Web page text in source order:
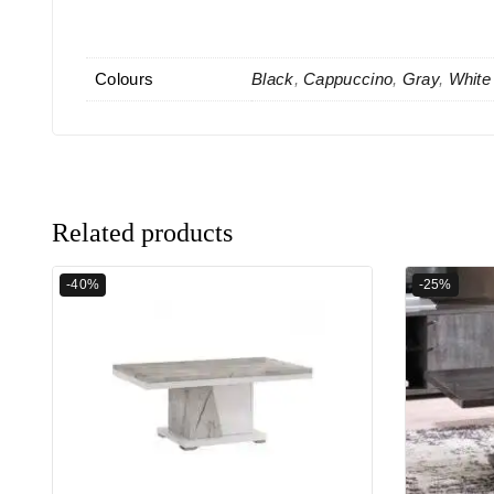
Colours Black,Cappuccino, Gray, White
Related products
-40% -25%